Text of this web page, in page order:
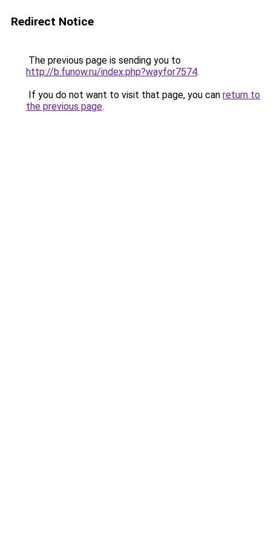
Redirect Notice
The previous page is sending you to
http://b.funow.ru/index.php?wayfor7574.
If you do not want to visit that page, you can return to
the previous page.